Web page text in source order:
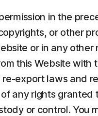
in the
or other
or in any
this Website
export laws and
any rights
or control.